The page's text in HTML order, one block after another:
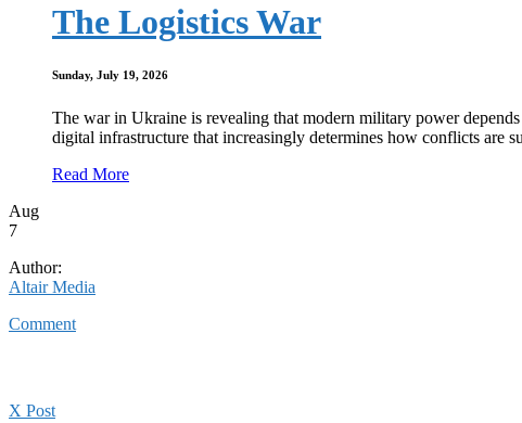
The Logistics War
Sunday, July 19, 2026
The war in Ukraine is revealing that modern military power
digital infrastructure that increasingly determines how conflicts are
Read More
Aug
7
Author:
Altair Media
Comment
X Post